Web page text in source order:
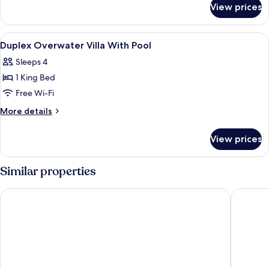
Villa
Bedroom
Sunset
Beach
Villa
View prices
View
all
photos
for
Duplex
Overwater
Pool
Premium bedding, Select Comfort
7
Duplex Overwater Villa With Pool
Sleeps 4
1 King Bed
Free Wi-Fi
More details
More
Overwater
With
View prices
Similar properties
OBLU XPERIENCE Ailafushi - All Inclusive with Free Transfers
Niva